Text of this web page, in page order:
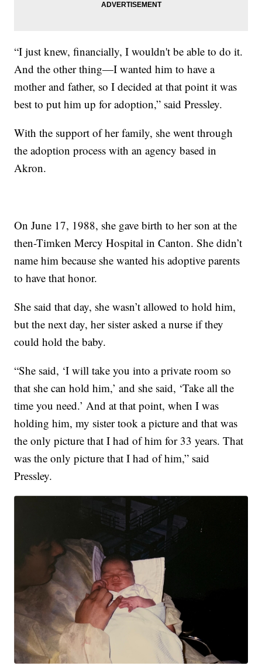
“I just knew, financially, I wouldn't be able to do it.
And the other thing—I wanted him to have a
mother and father, so I decided at that point it was
best to put him up for adoption,” said Pressley.
With the support of her family, she went through
the adoption process with an agency based in
Akron.
On June 17, 1988, she gave birth to her son at the
then-Timken Mercy Hospital in Canton. She didn’t
name him because she wanted his adoptive parents
to have that honor.
She said that day, she wasn’t allowed to hold him,
but the next day, her sister asked a nurse if they
could hold the baby.
“She said, ‘I will take you into a private room so
that she can hold him,’ and she said, ‘Take all the
time you need.’ And at that point, when I was
holding him, my sister took a picture and that was
the only picture that I had of him for 33 years. That
was the only picture that I had of him,” said
Pressley.